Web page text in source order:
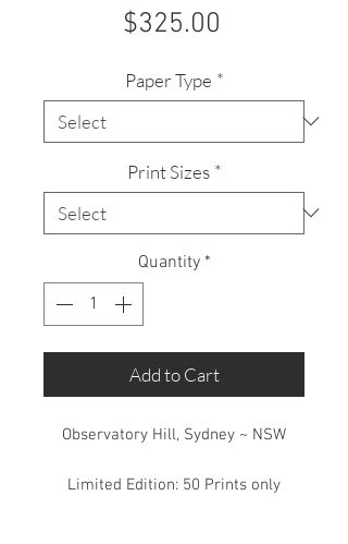
$325.00
Paper Type *
Print Sizes *
Quantity *
Add to Cart
Observatory Hill, Sydney ~ NSW
Limited Edition: 50 Prints only